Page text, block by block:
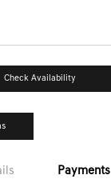
Check Availability
Payments